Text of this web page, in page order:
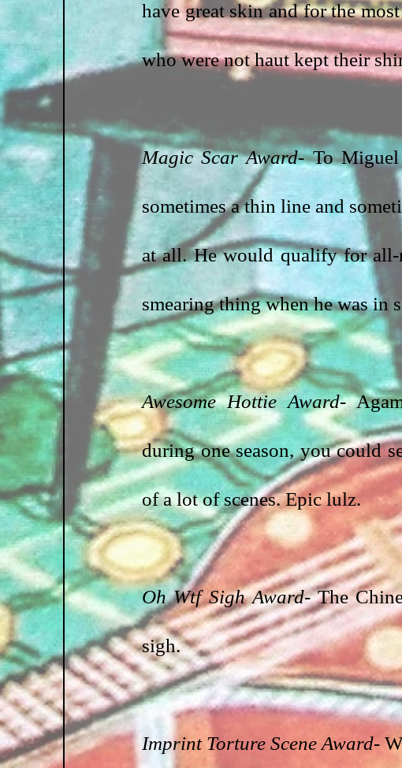
have great skin and for the
who were not haut kept their
Magic Scar Award- To Miguel
sometimes a thin line and
at all. He would qualify for all-
smearing thing when he was
Awesome Hottie Award-
during one season, you could
of a lot of scenes. Epic lulz.
Oh Wtf Sigh Award- The
sigh.
Imprint Torture Scene Award-